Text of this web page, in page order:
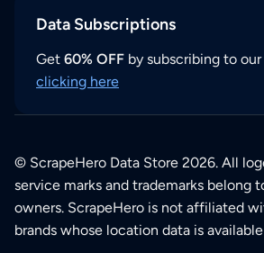
Data Subscriptions
Get 60% OFF by subscribing to
clicking here
© ScrapeHero Data Store 2026. All
service marks and trademarks belong
owners. ScrapeHero is not affiliated
brands whose location data is